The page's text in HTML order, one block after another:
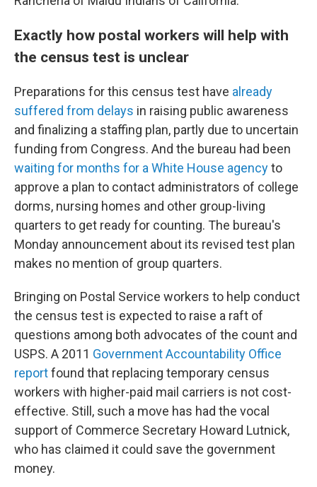
Exactly how postal workers will help with
the census test is unclear
Preparations for this census test have already
suffered from delays in raising public awareness
and finalizing a staffing plan, partly due to uncertain
funding from Congress. And the bureau had been
waiting for months for a White House agencyto
approve a plan to contact administrators of college
dorms, nursing homes and other group-living
quarters to get ready for counting. The bureau's
Monday announcement about its revised test plan
makes no mention of group quarters.
Bringing on Postal Service workers to help conduct
the census test is expected to raise a raft of
questions among both advocates of the count and
USPS. A 2011 Government Accountability Office
reportfound that replacing temporary census
workers with higher-paid mail carriers is not cost-
effective. Still, such a move has had the vocal
support of Commerce Secretary Howard Lutnick,
who has claimed it could save the government
money.